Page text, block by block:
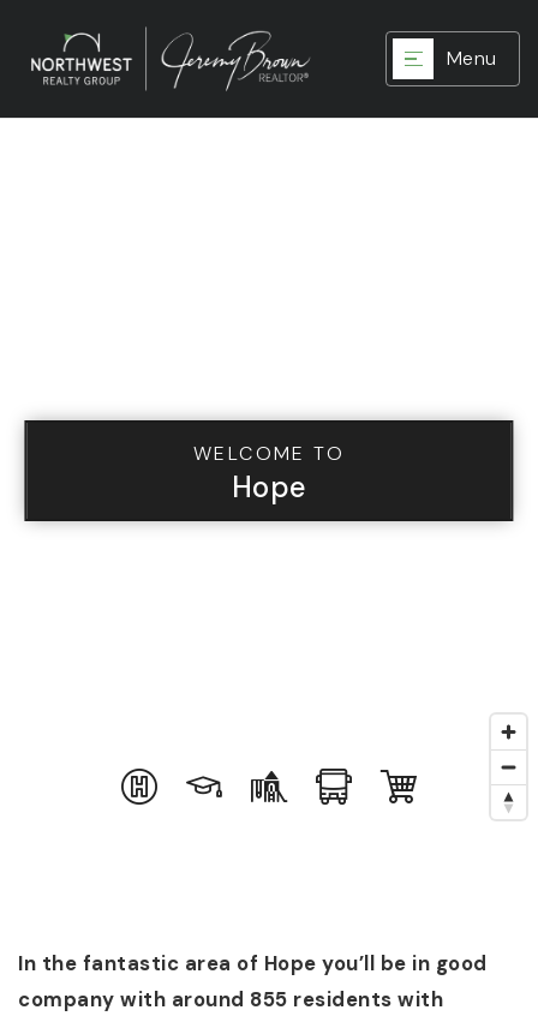
Menu
WELCOME TO
Hope
In the fantastic area of Hope you’ll be in good
company with around 855 residents with